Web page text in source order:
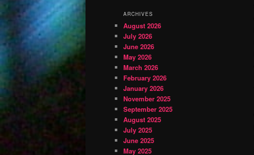
ARCHIVES
August 2026
July 2026
June 2026
May 2026
March 2026
February 2026
January 2026
November 2025
September 2025
August 2025
July 2025
June 2025
May 2025